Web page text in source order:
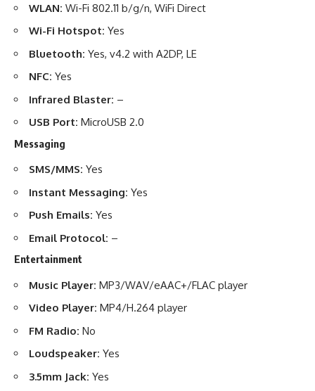
WLAN: Wi-Fi 802.11 b/g/n, WiFi Direct
Wi-Fi Hotspot: Yes
Bluetooth: Yes, v4.2 with A2DP, LE
NFC: Yes
Infrared Blaster: –
USB Port: MicroUSB 2.0
Messaging
SMS/MMS: Yes
Instant Messaging: Yes
Push Emails: Yes
Email Protocol: –
Entertainment
Music Player: MP3/WAV/eAAC+/FLAC player
Video Player: MP4/H.264 player
FM Radio: No
Loudspeaker: Yes
3.5mm Jack: Yes